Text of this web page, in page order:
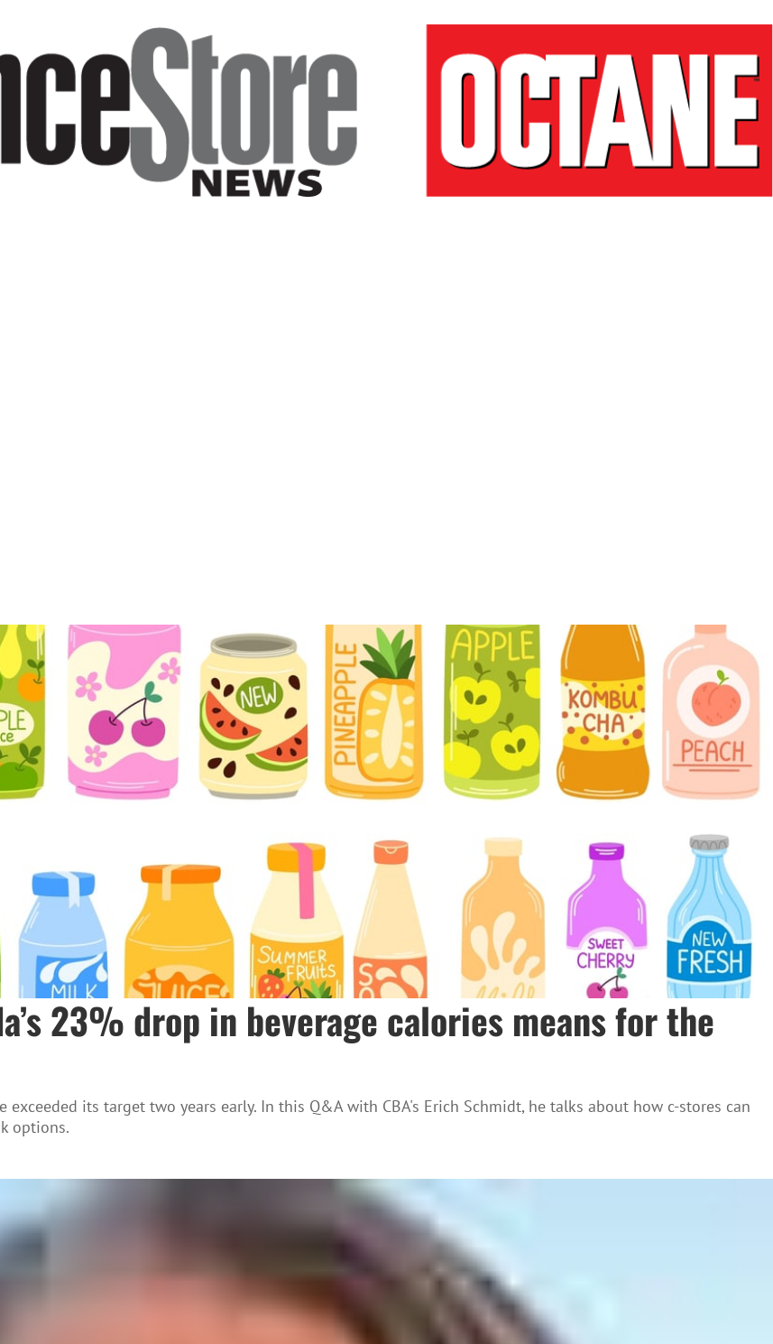
23% drop in beverage calories means for the
its target two years early. In this Q&A with CBA's Erich Schmidt, he talks about how c-stores can
options.